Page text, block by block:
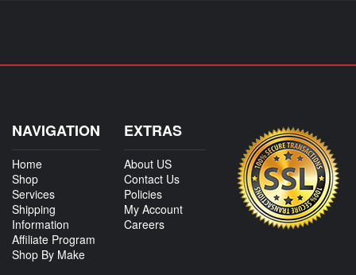
NAVIGATION
Home
Shop
Services
Shipping
Information
Affiliate Program
Shop By Make
EXTRAS
About US
Contact Us
Policies
My Account
Careers